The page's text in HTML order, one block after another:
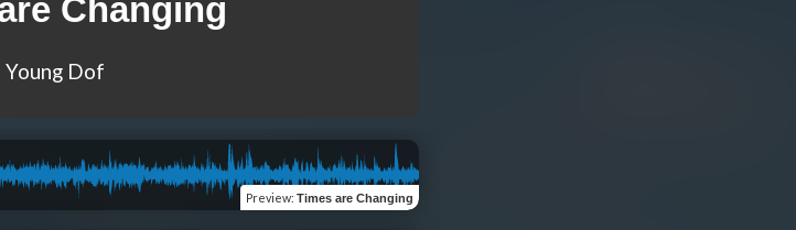
Changing
Young Dof
Preview: Times are Changing